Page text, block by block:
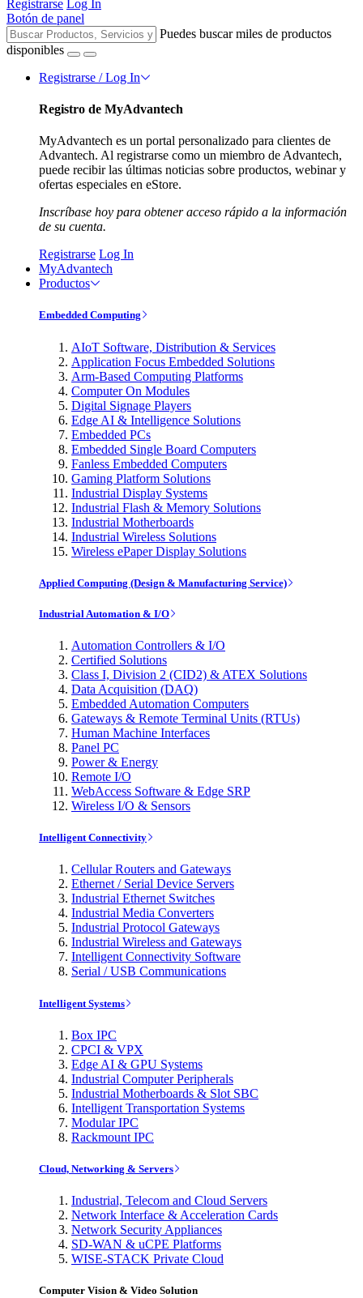
Registrarse Log In
Botón de panel
Puedes buscar miles de productos
disponibles
Registrarse / Log In
Registro de MyAdvantech
MyAdvantech es un portal personalizado para clientes de
Advantech. Al registrarse como un miembro de Advantech,
puede recibir las últimas noticias sobre productos, webinar y
ofertas especiales en eStore.
Inscríbase hoy para obtener acceso rápido a la información
de su cuenta.
Registrarse Log In
MyAdvantech
Productos
Embedded Computing
AIoT Software, Distribution & Services
Application Focus Embedded Solutions
Arm-Based Computing Platforms
Computer On Modules
Digital Signage Players
Edge AI & Intelligence Solutions
Embedded PCs
Embedded Single Board Computers
Fanless Embedded Computers
Gaming Platform Solutions
Industrial Display Systems
Industrial Flash & Memory Solutions
Industrial Motherboards
Industrial Wireless Solutions
Wireless ePaper Display Solutions
Applied Computing (Design & Manufacturing Service)
Industrial Automation & I/O
Automation Controllers & I/O
Certified Solutions
Class I, Division 2 (CID2) & ATEX Solutions
Data Acquisition (DAQ)
Embedded Automation Computers
Gateways & Remote Terminal Units (RTUs)
Human Machine Interfaces
Panel PC
Power & Energy
Remote I/O
WebAccess Software & Edge SRP
Wireless I/O & Sensors
Intelligent Connectivity
Cellular Routers and Gateways
Ethernet / Serial Device Servers
Industrial Ethernet Switches
Industrial Media Converters
Industrial Protocol Gateways
Industrial Wireless and Gateways
Intelligent Connectivity Software
Serial / USB Communications
Intelligent Systems
Box IPC
CPCI & VPX
Edge AI & GPU Systems
Industrial Computer Peripherals
Industrial Motherboards & Slot SBC
Intelligent Transportation Systems
Modular IPC
Rackmount IPC
Cloud, Networking & Servers
Industrial, Telecom and Cloud Servers
Network Interface & Acceleration Cards
Network Security Appliances
SD-WAN & uCPE Platforms
WISE-STACK Private Cloud
Computer Vision & Video Solution